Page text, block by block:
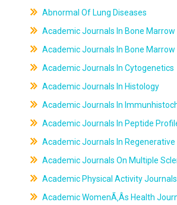
Abnormal Of Lung Diseases
Academic Journals In Bone Marrow
Academic Journals In Bone
Academic Journals In Cytogenetics
Academic Journals In Histology
Academic Journals In
Academic Journals In Peptide
Academic Journals In Regenerative
Academic Journals On Multiple
Academic Physical Activity Journals
Academic WomenÃ‚Âs Health